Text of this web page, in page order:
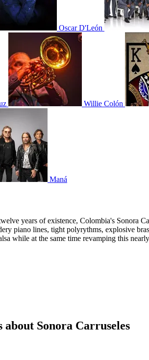
Oscar D'León
Willie Colón
Maná
years of existence, Colombia's Sonora
piano lines, tight polyrythms, explosive
while at the same time revamping this
Sonora Carruseles